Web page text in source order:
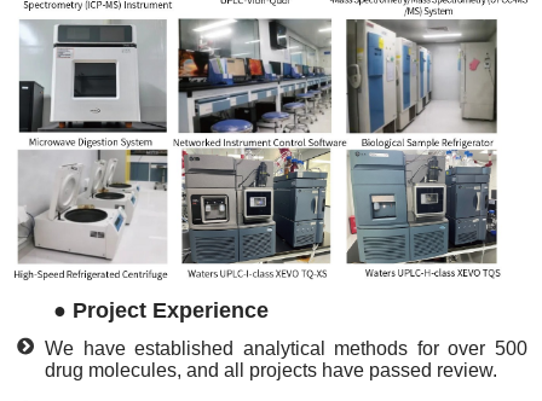
● Project Experience
We have established analytical methods for over 500
drug molecules, and all projects have passed review.